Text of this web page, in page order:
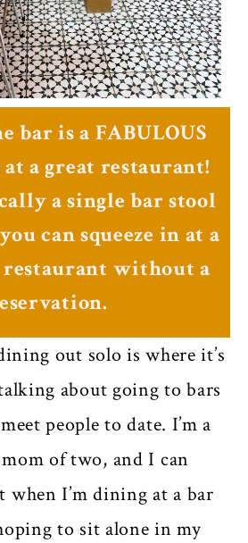
bar is a FABULOUS
a great restaurant!
a single bar stool
can squeeze in at a
without a
out solo is where it’s
about going to bars
people to date. I’m a
of two, and I can
when I’m dining at a bar
to sit alone in my